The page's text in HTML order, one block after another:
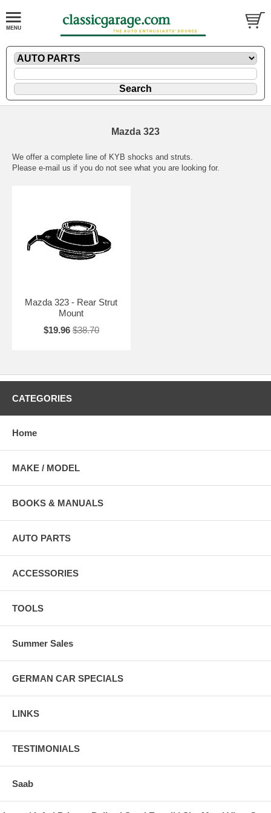
Mazda 323
We offer a complete line of KYB shocks and struts.
Please e-mail us if you do not see what you are looking for.
Mazda 323 - Rear Strut
Mount
$19.96 $38.70
CATEGORIES
Home
MAKE / MODEL
BOOKS & MANUALS
AUTO PARTS
ACCESSORIES
TOOLS
Summer Sales
GERMAN CAR SPECIALS
LINKS
TESTIMONIALS
Saab